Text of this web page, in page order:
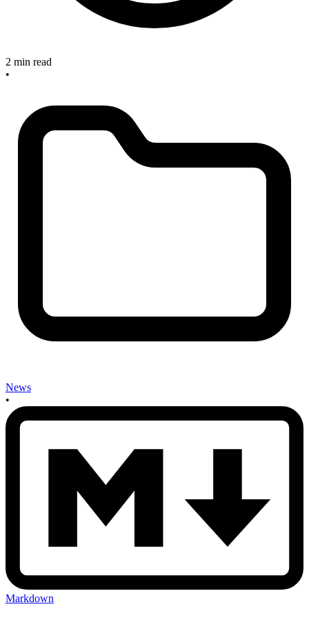
2 min read
•
News
•
Markdown